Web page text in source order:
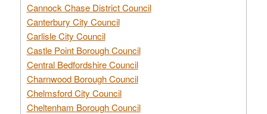
Cannock Chase District Council
Canterbury City Council
Carlisle City Council
Castle Point Borough Council
Central Bedfordshire Council
Charnwood Borough Council
Chelmsford City Council
Cheltenham Borough Council